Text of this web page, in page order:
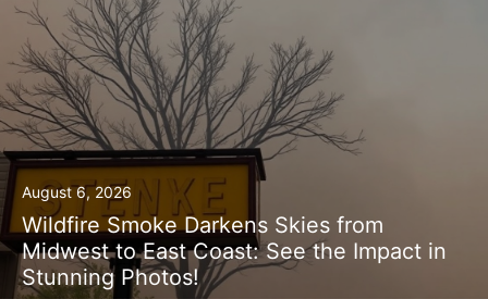
August 6, 2026
Wildfire Smoke Darkens Skies from
Midwest to East Coast: See the Impact in
Stunning Photos!